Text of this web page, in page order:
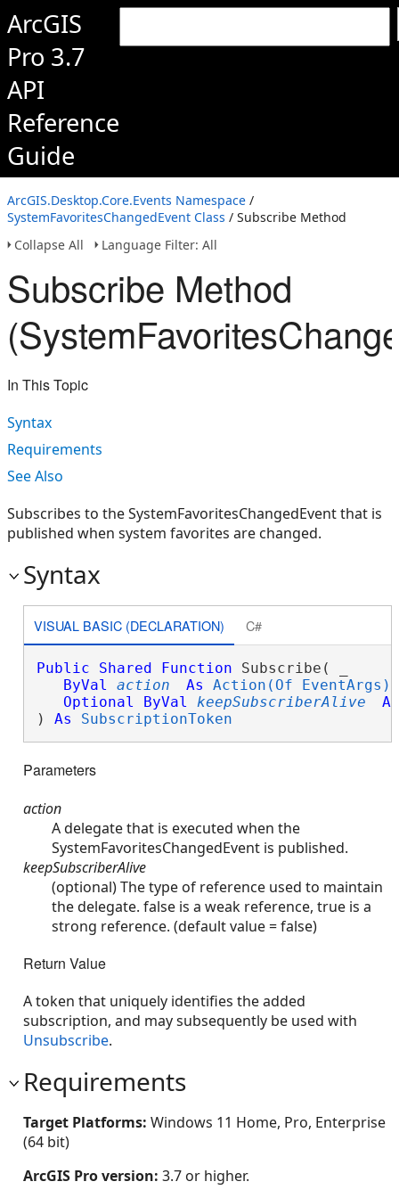
ArcGIS
Pro 3.7
API
Reference
Guide
ArcGIS.Desktop.Core.Events Namespace /
SystemFavoritesChangedEvent Class / Subscribe Method
Collapse All
Language Filter: All
Subscribe Method
In This Topic
Syntax
Requirements
See Also
Subscribes to the SystemFavoritesChangedEvent that is
published when system favorites are changed.
Syntax
VISUAL BASIC (DECLARATION) C#
Public Shared Function Subscribe( _
ByVal
action As Action(Of EventArgs)
Optional
ByVal keepSubscriberAlive
As
) As SubscriptionToken
Parameters
action
A delegate that is executed when the
SystemFavoritesChangedEvent is published.
keepSubscriberAlive
(optional) The type of reference used to maintain
the delegate. false is a weak reference, true is a
strong reference. (default value = false)
Return Value
A token that uniquely identifies the added
subscription, and may subsequently be used with
Unsubscribe.
Requirements
Target Platforms: Windows 11 Home, Pro, Enterprise
(64 bit)
ArcGIS Pro version: 3.7 or higher.